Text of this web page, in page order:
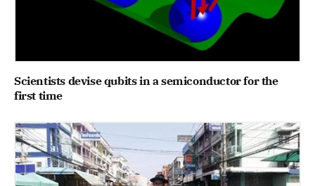
Scientists devise qubits in a semiconductor for the
first time